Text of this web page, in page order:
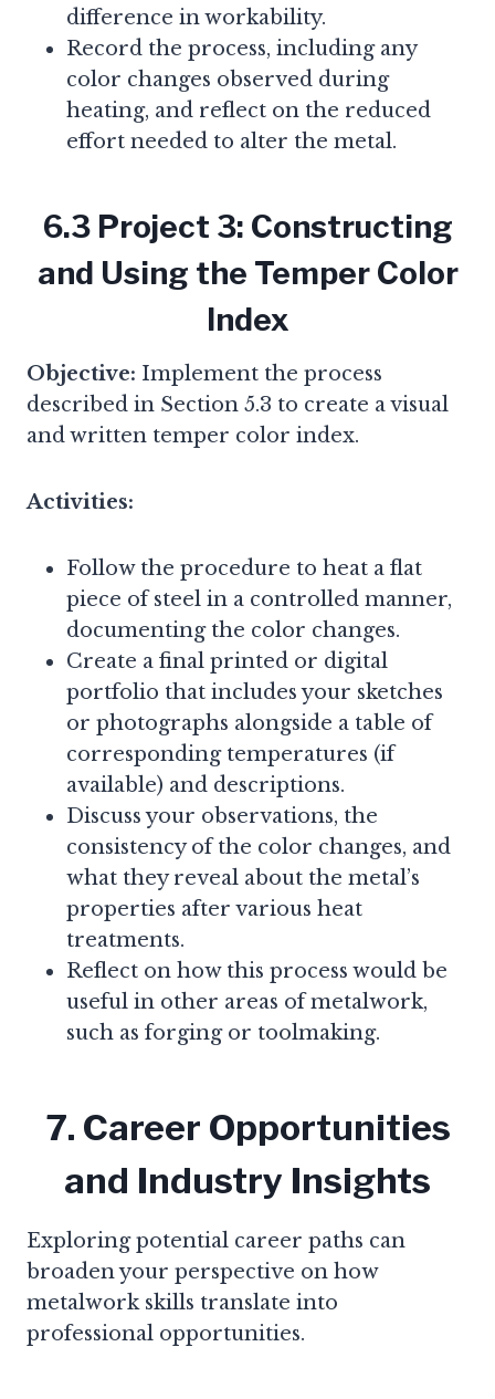
difference in workability.
Record the process, including any
color changes observed during
heating, and reflect on the reduced
effort needed to alter the metal.
6.3 Project 3: Constructing
and Using the Temper Color
Index
Objective: Implement the process
described in Section 5.3 to create a visual
and written temper color index.
Activities:
Follow the procedure to heat a flat
piece of steel in a controlled manner,
documenting the color changes.
Create a final printed or digital
portfolio that includes your sketches
or photographs alongside a table of
corresponding temperatures (if
available) and descriptions.
Discuss your observations, the
consistency of the color changes, and
what they reveal about the metal’s
properties after various heat
treatments.
Reflect on how this process would be
useful in other areas of metalwork,
such as forging or toolmaking.
7. Career Opportunities
and Industry Insights
Exploring potential career paths can
broaden your perspective on how
metalwork skills translate into
professional opportunities.